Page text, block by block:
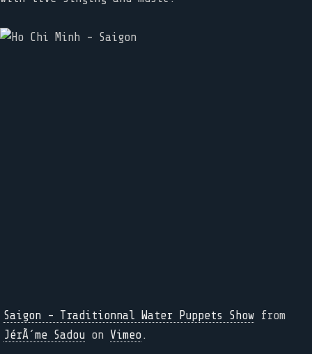
Saigon - Traditionnal Water Puppets Show from
JérÃ´me Sadou on Vimeo.